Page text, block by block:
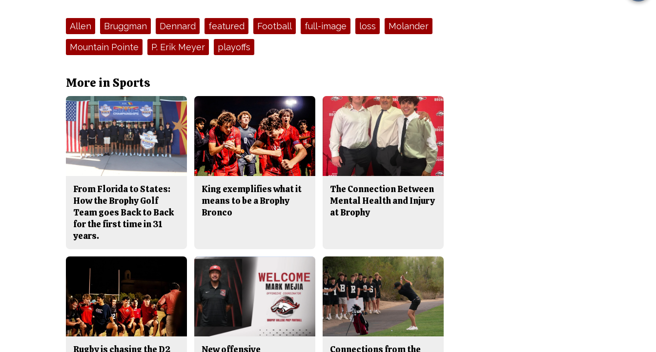
this
Tags:
Allen Bruggman Dennard featured Football full-image loss Molander
Mountain Pointe P. Erik Meyer playoffs
More in Sports
From Florida to States:
How the Brophy Golf
Team goes Back to Back
for the first time in 31
years.
King exemplifies what it
means to be a Brophy
Bronco
The Connection Between
Mental Health and Injury
at Brophy
Rugby is chasing the D2 New offensive Connections from the